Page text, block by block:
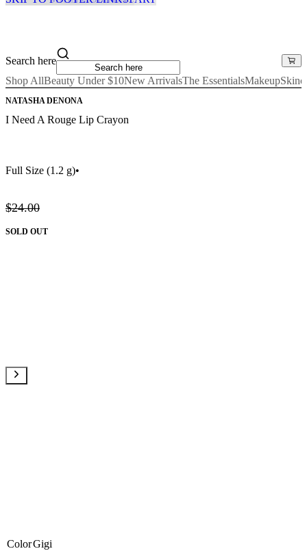
Search here
Shop AllBeauty Under $10New ArrivalsThe EssentialsMakeup
NATASHA DENONA
I Need A Rouge Lip Crayon
Full Size (1.2 g)•
$24.00
SOLD OUT
ColorGigi